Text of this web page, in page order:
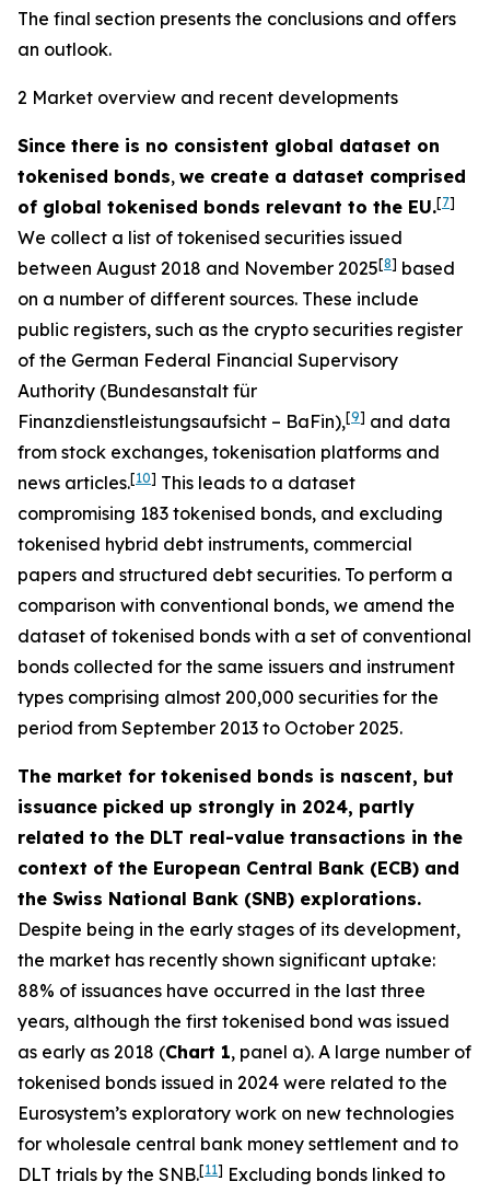
The final section presents the conclusions and offers
an outlook.
2 Market overview and recent developments
Since there is no consistent global dataset on
tokenised bonds, we create a dataset comprised
of global tokenised bonds relevant to the EU.[7]
We collect a list of tokenised securities issued
between August 2018 and November 2025[8] based
on a number of different sources. These include
public registers, such as the crypto securities register
of the German Federal Financial Supervisory
Authority (Bundesanstalt für
Finanzdienstleistungsaufsicht – BaFin),[9] and data
from stock exchanges, tokenisation platforms and
news articles.[10] This leads to a dataset
compromising 183 tokenised bonds, and excluding
tokenised hybrid debt instruments, commercial
papers and structured debt securities. To perform a
comparison with conventional bonds, we amend the
dataset of tokenised bonds with a set of conventional
bonds collected for the same issuers and instrument
types comprising almost 200,000 securities for the
period from September 2013 to October 2025.
The market for tokenised bonds is nascent, but
issuance picked up strongly in 2024, partly
related to the DLT real-value transactions in the
context of the European Central Bank (ECB) and
the Swiss National Bank (SNB) explorations.
Despite being in the early stages of its development,
the market has recently shown significant uptake:
88% of issuances have occurred in the last three
years, although the first tokenised bond was issued
as early as 2018 (Chart 1, panel a). A large number of
tokenised bonds issued in 2024 were related to the
Eurosystem’s exploratory work on new technologies
for wholesale central bank money settlement and to
DLT trials by the SNB.[11] Excluding bonds linked to